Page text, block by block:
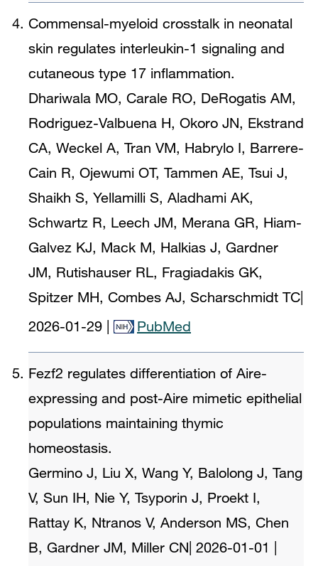
Commensal-myeloid crosstalk in neonatal
skin regulates interleukin-1 signaling and
cutaneous type 17 inflammation.
Dhariwala MO, Carale RO, DeRogatis AM,
Rodriguez-Valbuena H, Okoro JN, Ekstrand
CA, Weckel A, Tran VM, Habrylo I, Barrere-
Cain R, Ojewumi OT, Tammen AE, Tsui J,
Shaikh S, Yellamilli S, Aladhami AK,
Schwartz R, Leech JM, Merana GR, Hiam-
Galvez KJ, Mack M, Halkias J, Gardner
JM, Rutishauser RL, Fragiadakis GK,
Spitzer MH, Combes AJ, Scharschmidt TC
2026-01-29
PubMed
Fezf2 regulates differentiation of Aire-
expressing and post-Aire mimetic epithelial
populations maintaining thymic
homeostasis.
Germino J, Liu X, Wang Y, Balolong J, Tang
V, Sun IH, Nie Y, Tsyporin J, Proekt I,
Rattay K, Ntranos V, Anderson MS, Chen
B, Gardner JM, Miller CN 2026-01-01